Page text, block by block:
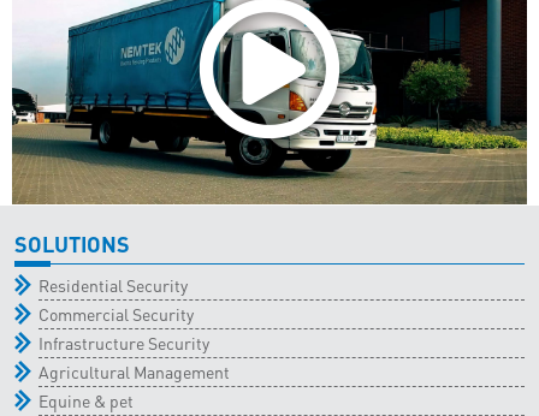
SOLUTIONS
Residential Security
Commercial Security
Infrastructure Security
Agricultural Management
Equine & pet